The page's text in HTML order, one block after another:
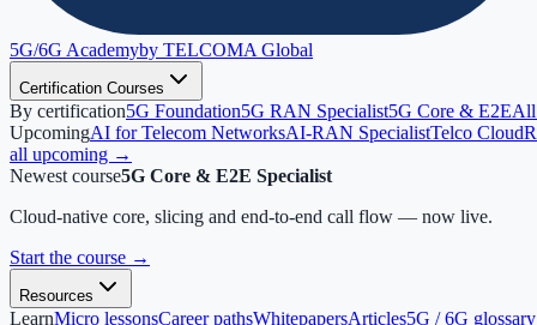
5G/6G Academyby TELCOMA Global
Certification Courses
By certification5G Foundation5G RAN Specialist5G Core & E2EAll
UpcomingAI for Telecom NetworksAI-RAN SpecialistTelco Cloud
all upcoming →
Newest course5G Core & E2E Specialist
Cloud-native core, slicing and end-to-end call flow — now live.
Start the course →
Resources
LearnMicro lessonsCareer pathsWhitepapersArticles5G / 6G glossary